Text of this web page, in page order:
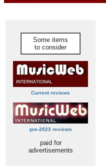
Some items
to consider
Current reviews
pre-2023 reviews
paid for
advertisements